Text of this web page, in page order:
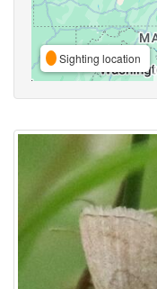
Sighting location